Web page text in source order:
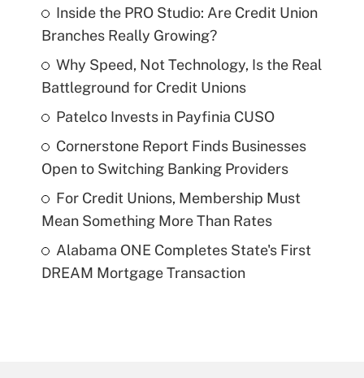
Inside the PRO Studio: Are Credit Union
Branches Really Growing?
Why Speed, Not Technology, Is the Real
Battleground for Credit Unions
Patelco Invests in Payfinia CUSO
Cornerstone Report Finds Businesses
Open to Switching Banking Providers
For Credit Unions, Membership Must
Mean Something More Than Rates
Alabama ONE Completes State's First
DREAM Mortgage Transaction